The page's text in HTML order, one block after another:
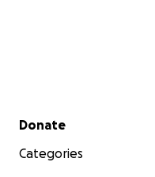
Secondary menu
Donate
Categories